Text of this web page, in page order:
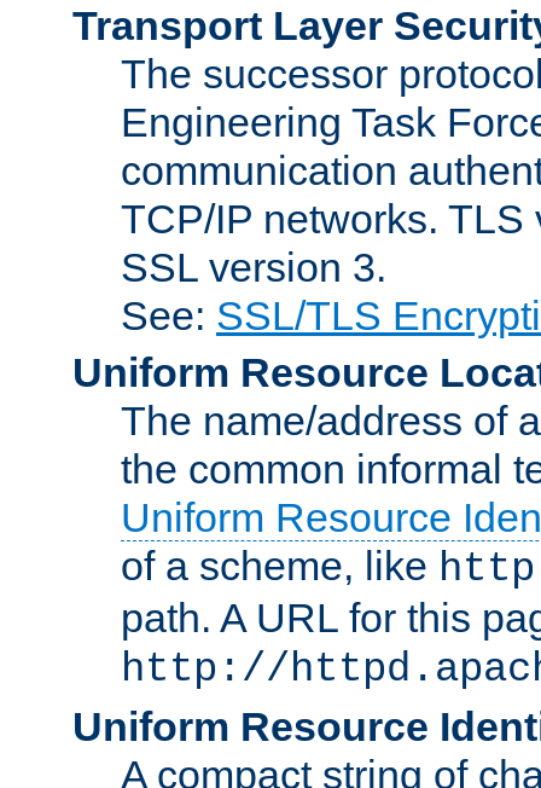
Transport Layer
The successor
Engineering Task
communication
TCP/IP networks.
SSL version 3.
See: SSL/TLS
Uniform Resource
The name/address of
the common informal
Uniform Resource
of a scheme, like http
path. A URL for this
http://
Uniform Resource
A compact string of